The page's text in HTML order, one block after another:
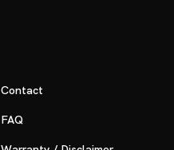
Contact
FAQ